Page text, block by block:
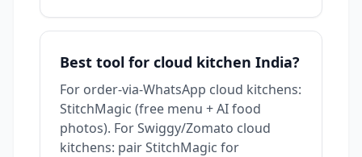
Best tool for cloud kitchen India?
For order-via-WhatsApp cloud kitchens:
StitchMagic (free menu + AI food
photos). For Swiggy/Zomato cloud
kitchens: pair StitchMagic for